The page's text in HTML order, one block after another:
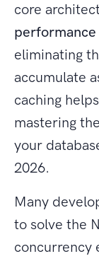
core
eliminating
accumulate
caching
mastering
your
2026.
Many
to solve the
concurrency